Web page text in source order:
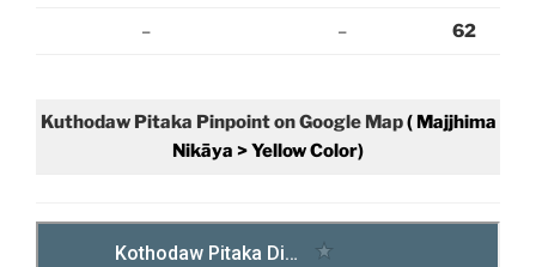
– – 62
Kuthodaw Pitaka Pinpoint on Google Map( Majjhima
Nikāya > Yellow Color)